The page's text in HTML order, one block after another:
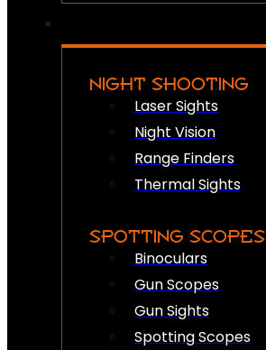
NIGHT SHOOTING
Laser Sights
Night Vision
Range Finders
Thermal Sights
SPOTTING SCOPES
Binoculars
Gun Scopes
Gun Sights
Spotting Scopes